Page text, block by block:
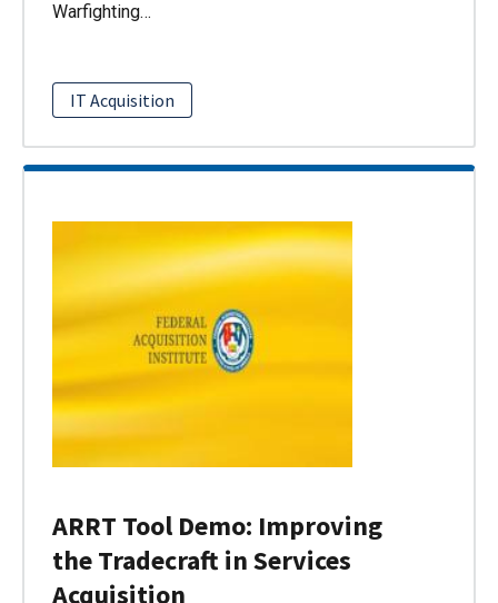
Warfighting…
IT Acquisition
ARRT Tool Demo: Improving
the Tradecraft in Services
Acquisition